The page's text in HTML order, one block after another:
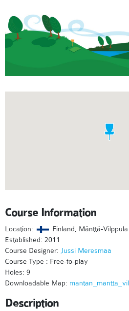
Course Information
Location:
Finland, Mänttä-Vilppula
Established: 2011
Course Designer: Jussi Meresmaa
Course Type : Free-to-play
Holes: 9
Downloadable Map:
Description